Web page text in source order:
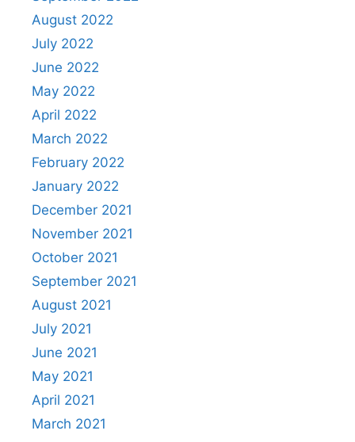
August 2022
July 2022
June 2022
May 2022
April 2022
March 2022
February 2022
January 2022
December 2021
November 2021
October 2021
September 2021
August 2021
July 2021
June 2021
May 2021
April 2021
March 2021